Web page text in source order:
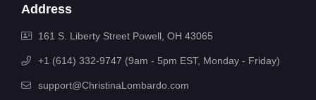
Address
161 S. Liberty Street Powell, OH 43065
+1 (614) 332-9747 (9am - 5pm EST, Monday - Friday)
support@ChristinaLombardo.com